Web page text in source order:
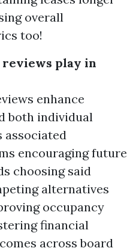
overall
too!
play in
enhance
both individual
associated
encouraging future
choosing said
alternatives
occupancy
financial
across board